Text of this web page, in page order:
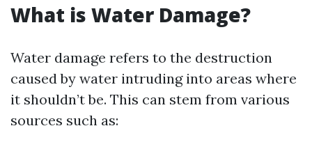
What is Water Damage?
Water damage refers to the destruction
caused by water intruding into areas where
it shouldn’t be. This can stem from various
sources such as: